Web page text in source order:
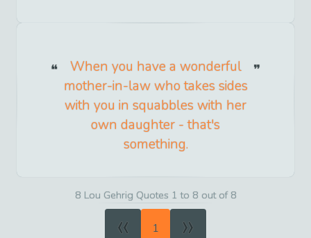
When you have a wonderful
mother-in-law who takes sides
with you in squabbles with her
own daughter - that's
something.
8 Lou Gehrig Quotes 1 to 8 out of 8
« 1 »